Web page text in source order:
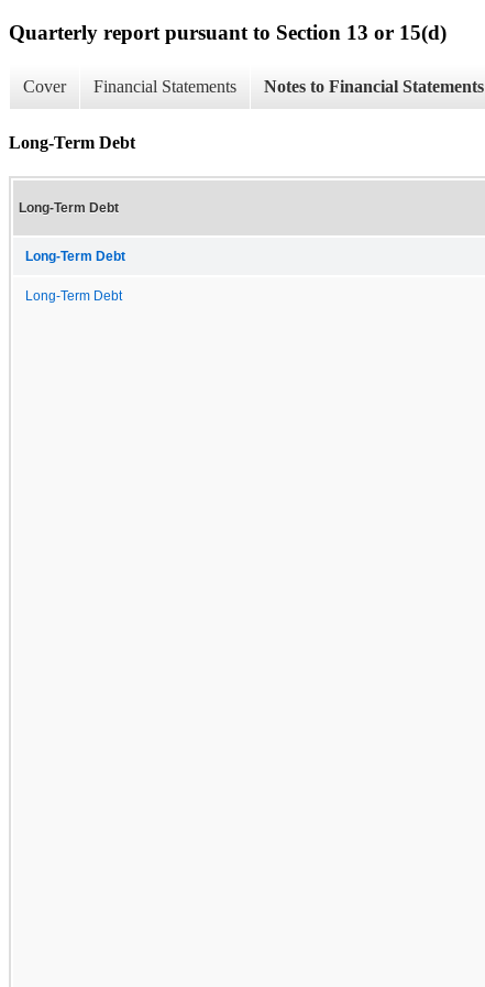
Quarterly report pursuant to Section 13 or 15(d)
Cover Financial Statements Notes to Financial Statements
Long-Term Debt
Long-Term Debt
Long-Term Debt
Long-Term Debt